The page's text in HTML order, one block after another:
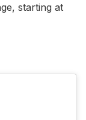
starting at